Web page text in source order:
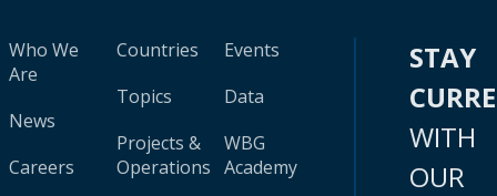
Who We
Are
News
Careers
Countries
Topics
Projects &
Operations
Events
Data
WBG
Academy
STAY
WITH
OUR